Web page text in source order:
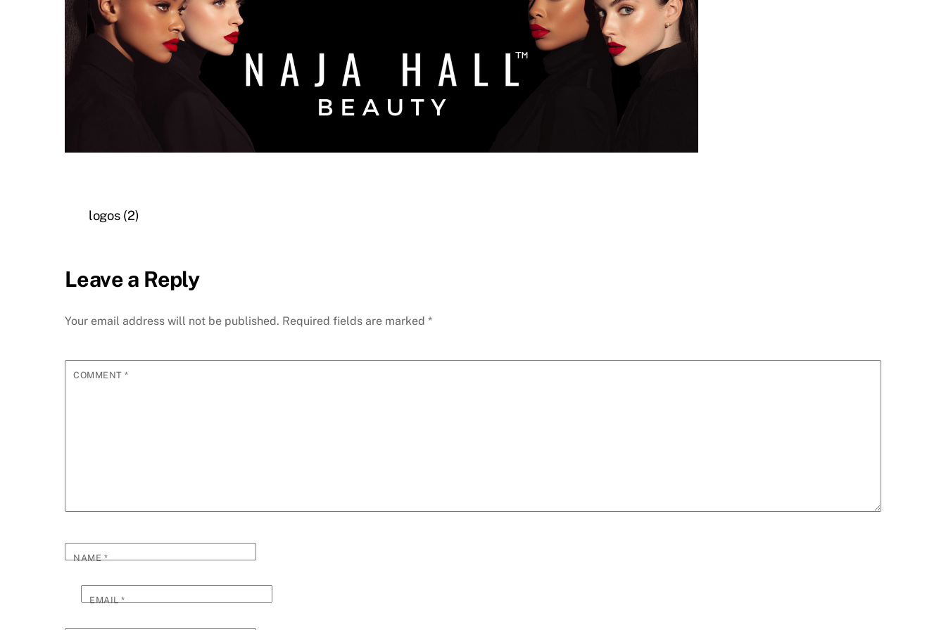
logos (2)
Leave a Reply
Your email address will not be published. Required fields are marked *
COMMENT*
NAME*
EMAIL*